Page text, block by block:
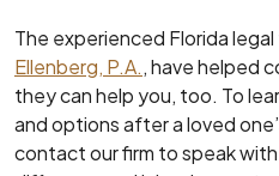
The experienced Florida
Ellenberg, P.A., have helped
they can help you, too. To
and options after a loved
contact our firm to speak